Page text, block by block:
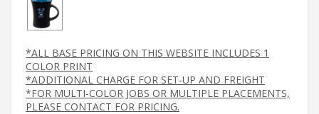
*ALL BASE PRICING ON THIS WEBSITE INCLUDES 1
COLOR PRINT
*ADDITIONAL CHARGE FOR SET-UP AND FREIGHT
*FOR MULTI-COLOR JOBS OR MULTIPLE PLACEMENTS,
PLEASE CONTACT FOR PRICING.